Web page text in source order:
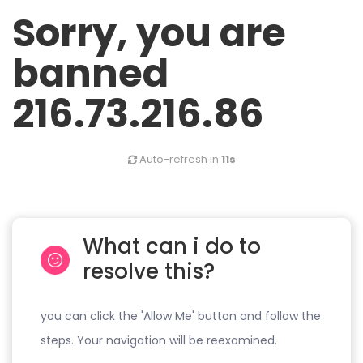
Sorry, you are
banned
216.73.216.86
Auto-refresh in 11s
What can i do to
resolve this?
you can click the 'Allow Me' button and follow the
steps. Your navigation will be reexamined.